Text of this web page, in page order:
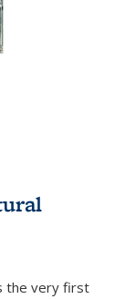
the very first